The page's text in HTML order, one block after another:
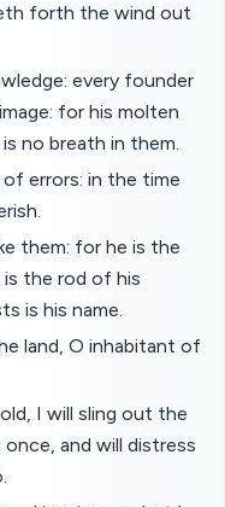
forth the wind out
every founder
for his molten
no breath in them.
errors: in the time
them: for he is the
is the rod of his
is his name.
land, O inhabitant of
I will sling out the
and will distress